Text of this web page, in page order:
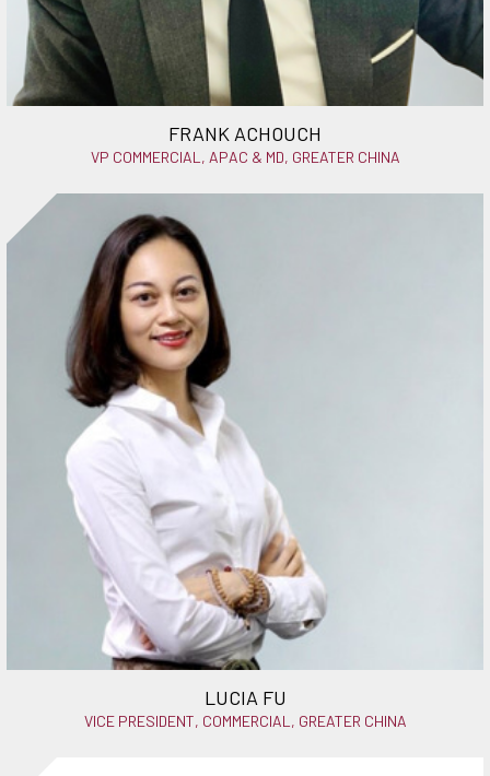
FRANK ACHOUCH
VP COMMERCIAL, APAC & MD, GREATER CHINA
LUCIA FU
VICE PRESIDENT, COMMERCIAL, GREATER CHINA